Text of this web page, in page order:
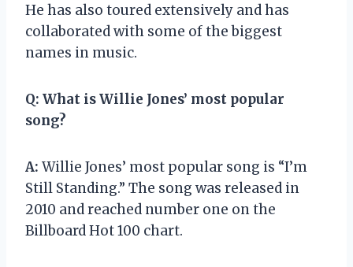
He has also toured extensively and has
collaborated with some of the biggest
names in music.
Q: What is Willie Jones’ most popular
song?
A: Willie Jones’ most popular song is “I’m
Still Standing.” The song was released in
2010 and reached number one on the
Billboard Hot 100 chart.